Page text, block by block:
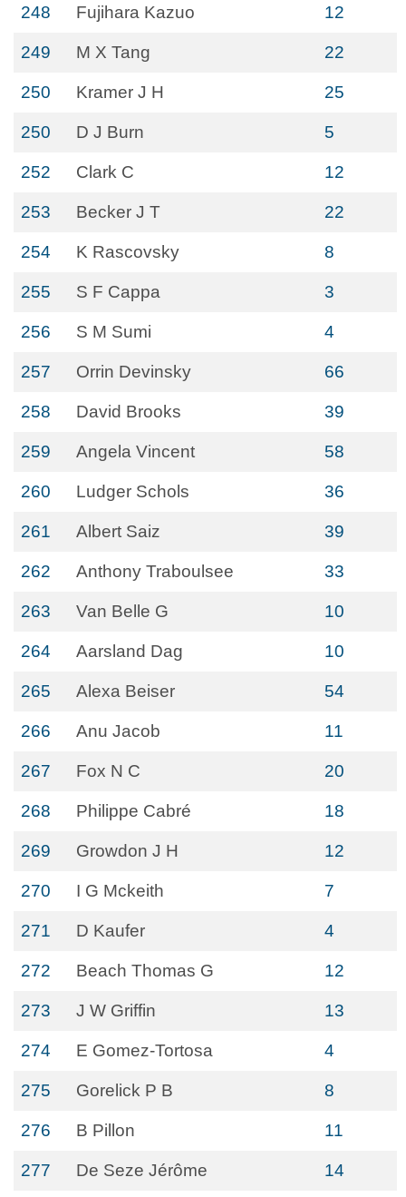
248 Fujihara Kazuo 12
249 M X Tang 22
250 Kramer J H 25
250 D J Burn 5
252 Clark C 12
253 Becker J T 22
254 K Rascovsky 8
255 S F Cappa 3
256 S M Sumi 4
257 Orrin Devinsky 66
258 David Brooks 39
259 Angela Vincent 58
260 Ludger Schols 36
261 Albert Saiz 39
262 Anthony Traboulsee 33
263 Van Belle G 10
264 Aarsland Dag 10
265 Alexa Beiser 54
266 Anu Jacob 11
267 Fox N C 20
268 Philippe Cabré 18
269 Growdon J H 12
270 I G Mckeith 7
271 D Kaufer 4
272 Beach Thomas G 12
273 J W Griffin 13
274 E Gomez-Tortosa 4
275 Gorelick P B 8
276 B Pillon 11
277 De Seze Jérôme 14